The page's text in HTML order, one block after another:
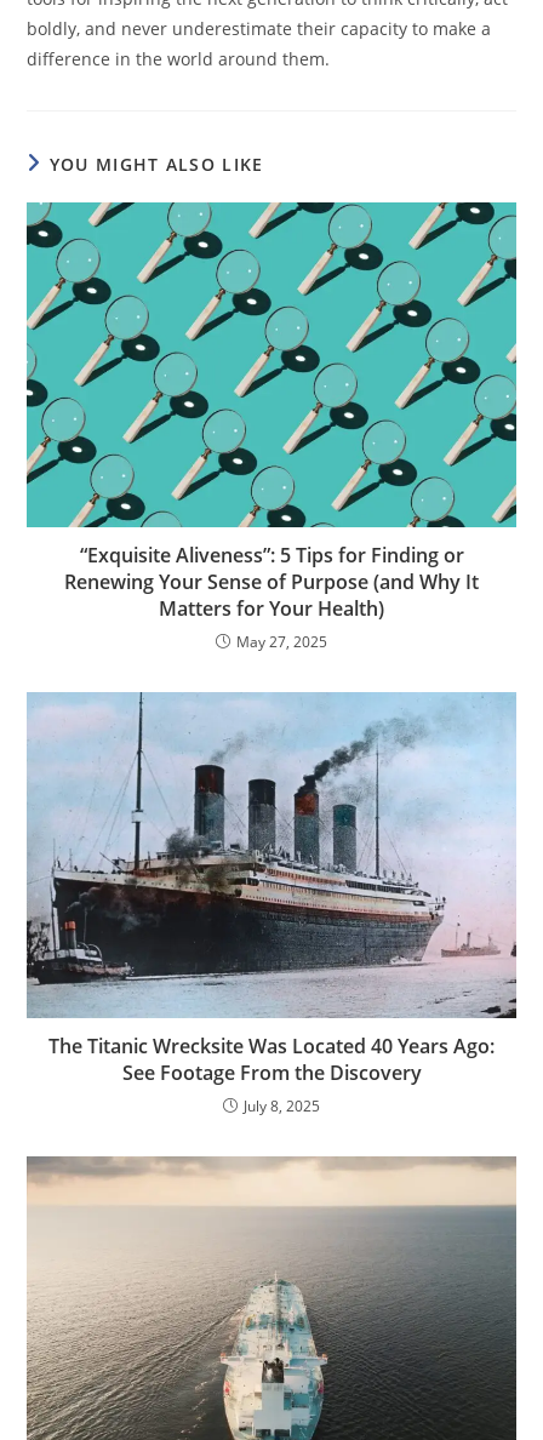
boldly, and never underestimate their capacity to make a
difference in the world around them.
YOU MIGHT ALSO LIKE
“Exquisite Aliveness”: 5 Tips for Finding or
Renewing Your Sense of Purpose (and Why It
Matters for Your Health)
May 27, 2025
The Titanic Wrecksite Was Located 40 Years Ago:
See Footage From the Discovery
July 8, 2025